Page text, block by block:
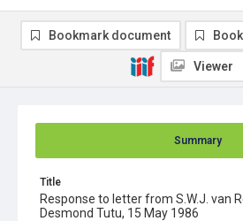
Summary
Title
Response to letter from S.W.J. van
Desmond Tutu, 15 May 1986
Bookmark document
Viewer